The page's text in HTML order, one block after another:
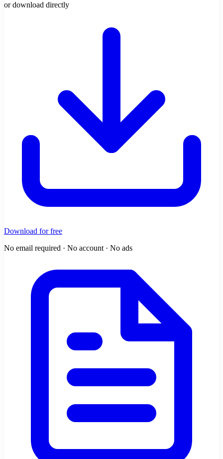
or download directly
Download for free
No email required · No account · No ads